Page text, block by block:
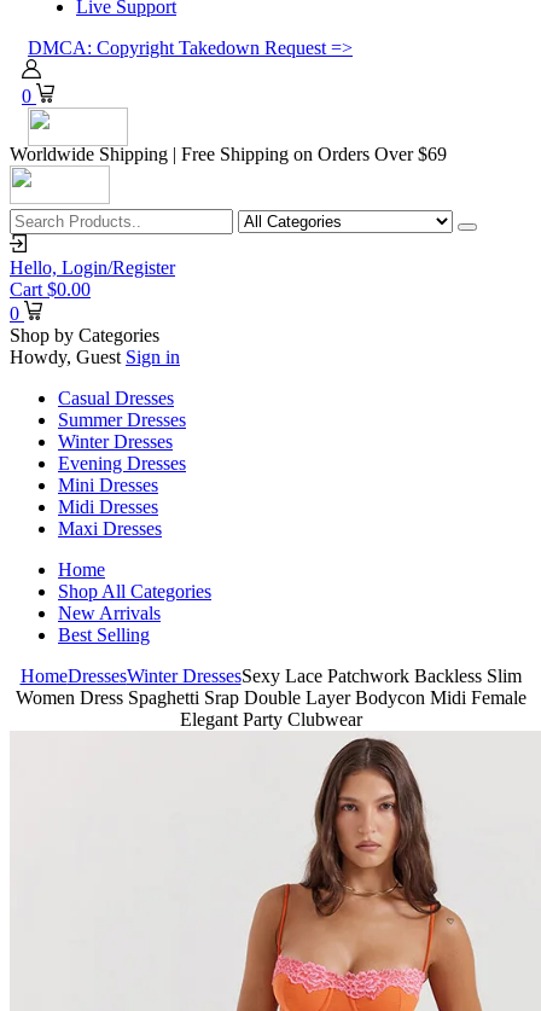
Live Support
DMCA: Copyright Takedown Request =>
0
Worldwide Shipping | Free Shipping on Orders Over $69
Hello, Login/Register
Cart $0.00
0
Shop by Categories
Howdy, Guest Sign in
Casual Dresses
Summer Dresses
Winter Dresses
Evening Dresses
Mini Dresses
Midi Dresses
Maxi Dresses
Home
Shop All Categories
New Arrivals
Best Selling
HomeDressesWinter DressesSexy Lace Patchwork Backless Slim
Women Dress Spaghetti Srap Double Layer Bodycon Midi Female
Elegant Party Clubwear